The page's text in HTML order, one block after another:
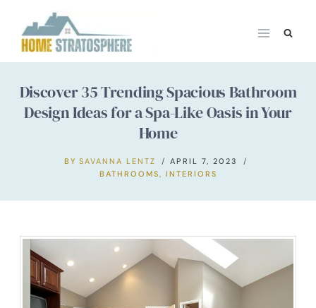
content
Discover 35 Trending Spacious Bathroom
Design Ideas for a Spa-Like Oasis in Your
Home
BY SAVANNA LENTZ
APRIL 7, 2023
BATHROOMS, INTERIORS